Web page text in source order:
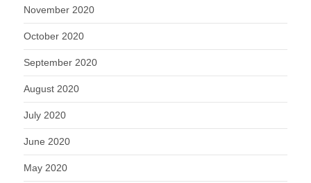
November 2020
October 2020
September 2020
August 2020
July 2020
June 2020
May 2020